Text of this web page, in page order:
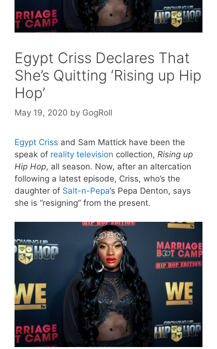
Egypt Criss Declares That
She’s Quitting ‘Rising up Hip
Hop’
May 19, 2020 by GogRoll
Egypt Criss and Sam Mattick have been the
speak of reality television collection, Rising up
Hip Hop, all season. Now, after an altercation
following a latest episode, Criss, who’s the
daughter of Salt-n-Pepa‘s Pepa Denton, says
she is “resigning” from the present.